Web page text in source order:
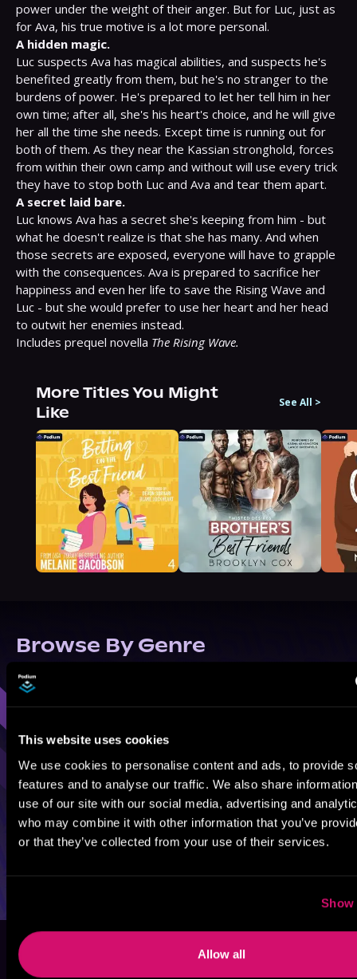
This website uses cookies
We use cookies to personalise content and ads, to provide
features and to analyse our traffic. We also share
use of our site with our social media, advertising and
who may combine it with other information that you’ve
or that they’ve collected from your use of their services.
Show
Allow all
power under the weight of their anger. But for Luc, just as
A hidden magic.
Luc suspects Ava has magical abilities, and suspects he's
benefited greatly from them, but he's no stranger to the
burdens of power. He's prepared to let her tell him in her
own time; after all, she's his heart's choice, and he will give
her all the time she needs. Except time is running out for
both of them. As they near the Kassian stronghold, forces
from within their own camp and without will use every trick
A secret laid bare.
Luc knows Ava has a secret she's keeping from him - but
what he doesn't realize is that she has many. And when
those secrets are exposed, everyone will have to grapple
with the consequences. Ava is prepared to sacrifice her
happiness and even her life to save the Rising Wave and
Luc - but she would prefer to use her heart and her head
to outwit her enemies instead.
Includes prequel novella The Rising Wave.
More Titles You Might
Like
See All >
Browse By Genre
Sci-Fi